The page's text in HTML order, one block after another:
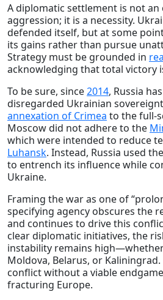
A diplomatic settlement is not
aggression; it is a necessity.
defended itself, but at some
its gains rather than pursue
Strategy must be grounded in
acknowledging that total victory
To be sure, since2014, Russia
disregarded Ukrainian
annexation of Crimea to the full-
Moscow did not adhere to the
which were intended to reduce
Luhansk. Instead, Russia used
to entrench its influence while
Ukraine.
Framing the war as one of
specifying agency obscures the
and continues to drive this
clear diplomatic initiatives, the
instability remains
Moldova, Belarus, or
conflict without a viable
fracturing Europe.